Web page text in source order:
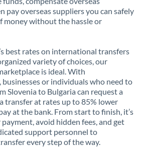
pay overseas suppliers you can safely
money without the hassle or
best rates on international transfers
variety of choices, our
is ideal. With
businesses or individuals who need to
Slovenia to Bulgaria can request a
transfer at rates up to 85% lower
at the bank. From start to finish, it’s
avoid hidden fees, and get
support personnel to
every step of the way.